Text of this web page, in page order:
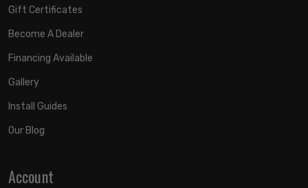
Gift Certificates
Become A Dealer
Financing Available
Gallery
Install Guides
Our Blog
Account